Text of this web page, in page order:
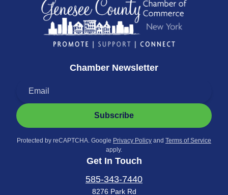
Chamber Newsletter
Subscribe
Protected by reCAPTCHA. Google Privacy Policy and Terms of Service
apply.
Get In Touch
585-343-7440
8276 Park Rd